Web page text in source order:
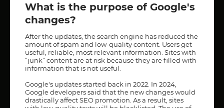
What is the purpose of Google's
changes?
After the updates, the search engine has reduced the
amount of spam and low-quality content. Users get
useful, reliable, most relevant information. Sites with
“junk” content are at risk because they are filled with
information that is not useful.
Google's updates started back in 2022. In 2024,
Google developers said that the new changes would
drastically affect SEO promotion. As a result, sites